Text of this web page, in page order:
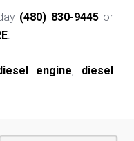
(480) 830-9445or
engine, diesel